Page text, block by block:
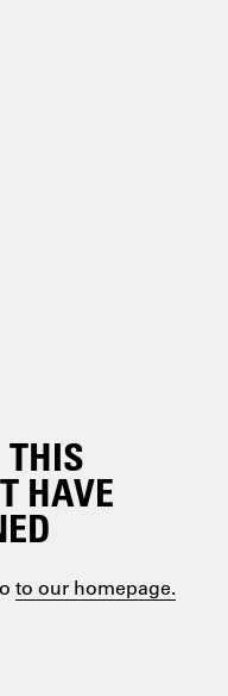
HAVE
to our homepage.